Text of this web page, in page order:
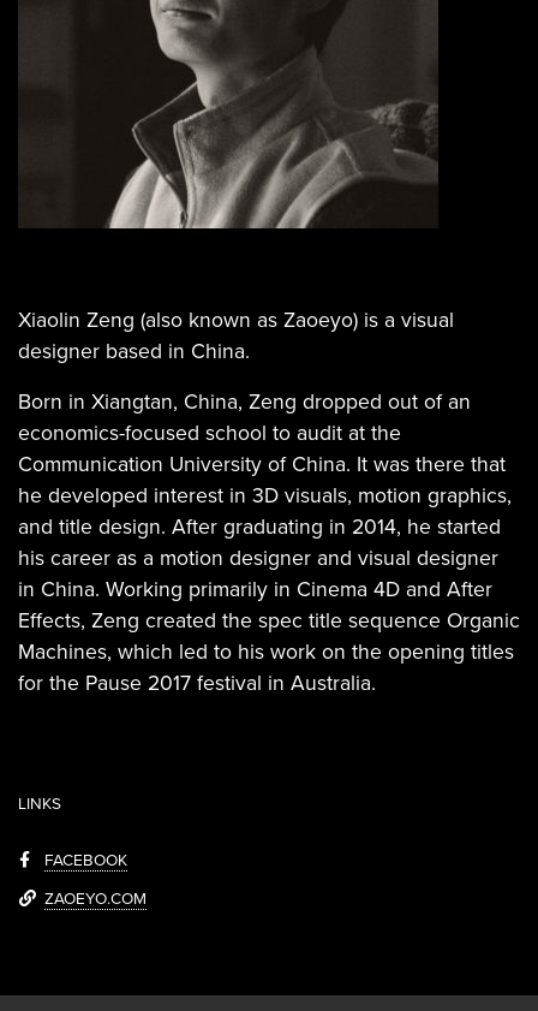
Xiaolin Zeng (also known as Zaoeyo) is a visual
designer based in China.
Born in Xiangtan, China, Zeng dropped out of an
economics-focused school to audit at the
Communication University of China. It was there that
he developed interest in 3D visuals, motion graphics,
and title design. After graduating in 2014, he started
his career as a motion designer and visual designer
in China. Working primarily in Cinema 4D and After
Effects, Zeng created the spec title sequence Organic
Machines, which led to his work on the opening titles
for the Pause 2017 festival in Australia.
LINKS
FACEBOOK
ZAOEYO.COM